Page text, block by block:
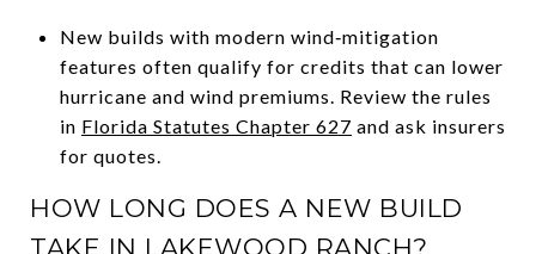
New builds with modern wind‑mitigation
features often qualify for credits that can lower
hurricane and wind premiums. Review the rules
in Florida Statutes Chapter 627 and ask insurers
for quotes.
HOW LONG DOES A NEW BUILD
TAKE IN LAKEWOOD RANCH?